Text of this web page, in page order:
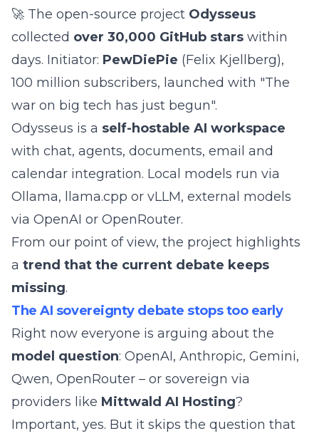
🚀 The open-source project Odysseus
collected over 30,000 GitHub stars within
days. Initiator: PewDiePie (Felix Kjellberg),
100 million subscribers, launched with "The
war on big tech has just begun".
Odysseus is a self-hostable AI workspace
with chat, agents, documents, email and
calendar integration. Local models run via
Ollama, llama.cpp or vLLM, external models
via OpenAI or OpenRouter.
From our point of view, the project highlights
a trend that the current debate keeps
missing.
The AI sovereignty debate stops too early
Right now everyone is arguing about the
model question: OpenAI, Anthropic, Gemini,
Qwen, OpenRouter – or sovereign via
providers like Mittwald AI Hosting?
Important, yes. But it skips the question that